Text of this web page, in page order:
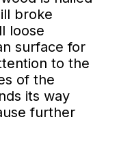
broke
loose
surface for
to the
of the
its way
further